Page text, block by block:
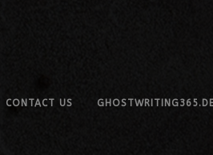
CONTACT US